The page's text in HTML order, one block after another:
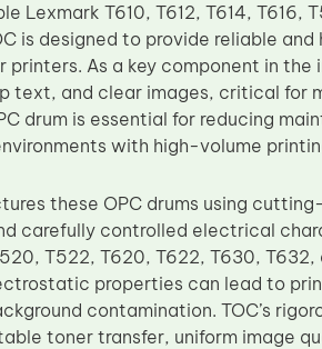
Lexmark T610, T612, T614,
is designed to provide reliable
printers. As a key component in
text, and clear images, critical for
drum is essential for reducing
with high-volume
these OPC drums using
carefully controlled electrical
T522, T620, T622, T630,
properties can lead to
contamination. TOC’s
toner transfer, uniform image